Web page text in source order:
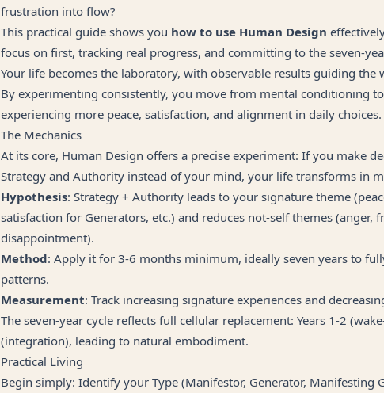
frustration into flow?
This practical guide shows you how to use Human Design
focus on first, tracking real progress, and committing to the seven-
Your life becomes the laboratory, with observable results guiding the
By experimenting consistently, you move from mental conditioning
experiencing more peace, satisfaction, and alignment in daily choices.
The Mechanics
At its core, Human Design offers a precise experiment: If you make
Strategy and Authority instead of your mind, your life transforms in
Hypothesis: Strategy + Authority leads to your signature theme
satisfaction for Generators, etc.) and reduces not-self themes (anger,
disappointment).
Method: Apply it for 3-6 months minimum, ideally seven years to
patterns.
Measurement: Track increasing signature experiences and
The seven-year cycle reflects full cellular replacement: Years 1-2
(integration), leading to natural embodiment.
Practical Living
Begin simply: Identify your Type (Manifestor, Generator, Manifesting